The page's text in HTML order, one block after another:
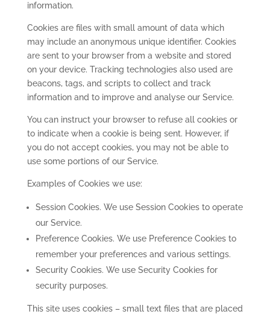
information.
Cookies are files with small amount of data which
may include an anonymous unique identifier. Cookies
are sent to your browser from a website and stored
on your device. Tracking technologies also used are
beacons, tags, and scripts to collect and track
information and to improve and analyse our Service.
You can instruct your browser to refuse all cookies or
to indicate when a cookie is being sent. However, if
you do not accept cookies, you may not be able to
use some portions of our Service.
Examples of Cookies we use:
Session Cookies. We use Session Cookies to operate
our Service.
Preference Cookies. We use Preference Cookies to
remember your preferences and various settings.
Security Cookies. We use Security Cookies for
security purposes.
This site uses cookies – small text files that are placed